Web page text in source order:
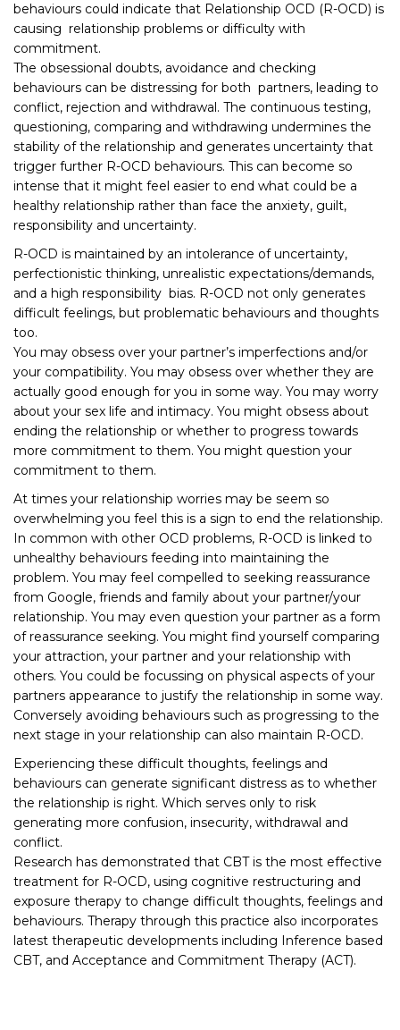
behaviours could indicate that Relationship OCD (R-OCD) is
causing relationship problems or difficulty with
commitment.
The obsessional doubts, avoidance and checking
behaviours can be distressing for both partners, leading to
conflict, rejection and withdrawal. The continuous testing,
questioning, comparing and withdrawing undermines the
stability of the relationship and generates uncertainty that
trigger further R-OCD behaviours. This can become so
intense that it might feel easier to end what could be a
healthy relationship rather than face the anxiety, guilt,
responsibility and uncertainty.
R-OCD is maintained by an intolerance of uncertainty,
perfectionistic thinking, unrealistic expectations/demands,
and a high responsibility bias. R-OCD not only generates
difficult feelings, but problematic behaviours and thoughts
too.
You may obsess over your partner’s imperfections and/or
your compatibility. You may obsess over whether they are
actually good enough for you in some way. You may worry
about your sex life and intimacy. You might obsess about
ending the relationship or whether to progress towards
more commitment to them. You might question your
commitment to them.
At times your relationship worries may be seem so
overwhelming you feel this is a sign to end the relationship.
In common with other OCD problems, R-OCD is linked to
unhealthy behaviours feeding into maintaining the
problem. You may feel compelled to seeking reassurance
from Google, friends and family about your partner/your
relationship. You may even question your partner as a form
of reassurance seeking. You might find yourself comparing
your attraction, your partner and your relationship with
others. You could be focussing on physical aspects of your
partners appearance to justify the relationship in some way.
Conversely avoiding behaviours such as progressing to the
next stage in your relationship can also maintain R-OCD.
Experiencing these difficult thoughts, feelings and
behaviours can generate significant distress as to whether
the relationship is right. Which serves only to risk
generating more confusion, insecurity, withdrawal and
conflict.
Research has demonstrated that CBT is the most effective
treatment for R-OCD, using cognitive restructuring and
exposure therapy to change difficult thoughts, feelings and
behaviours. Therapy through this practice also incorporates
latest therapeutic developments including Inference based
CBT, and Acceptance and Commitment Therapy (ACT).